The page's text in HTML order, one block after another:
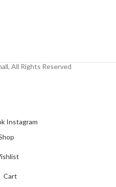
All Rights Reserved
Instagram
Cart